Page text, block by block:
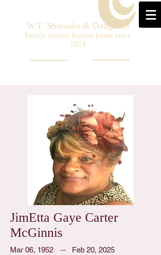
W.T. Shumake & Daughters
Family owned funeral home since
1974
JimEtta Gaye Carter
McGinnis
Mar 06, 1952 Feb 20, 2025